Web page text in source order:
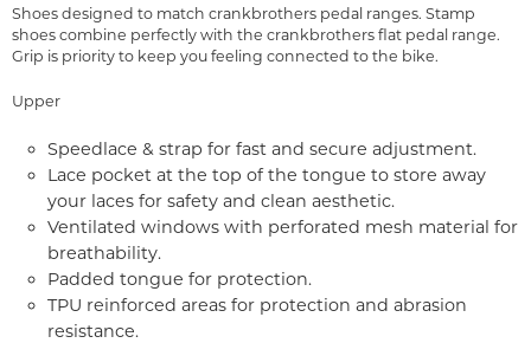
Shoes designed to match crankbrothers pedal ranges. Stamp
shoes combine perfectly with the crankbrothers flat pedal range.
Grip is priority to keep you feeling connected to the bike.
Upper
Speedlace & strap for fast and secure adjustment.
Lace pocket at the top of the tongue to store away
your laces for safety and clean aesthetic.
Ventilated windows with perforated mesh material for
breathability.
Padded tongue for protection.
TPU reinforced areas for protection and abrasion
resistance.